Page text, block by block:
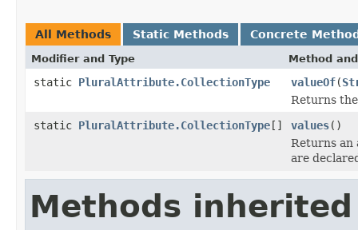
All Methods Static Methods Concrete
Modifier and Type Method
static PluralAttribute.CollectionType valueOf(
Returns
static PluralAttribute.CollectionType[] values()
Returns an
are
Methods